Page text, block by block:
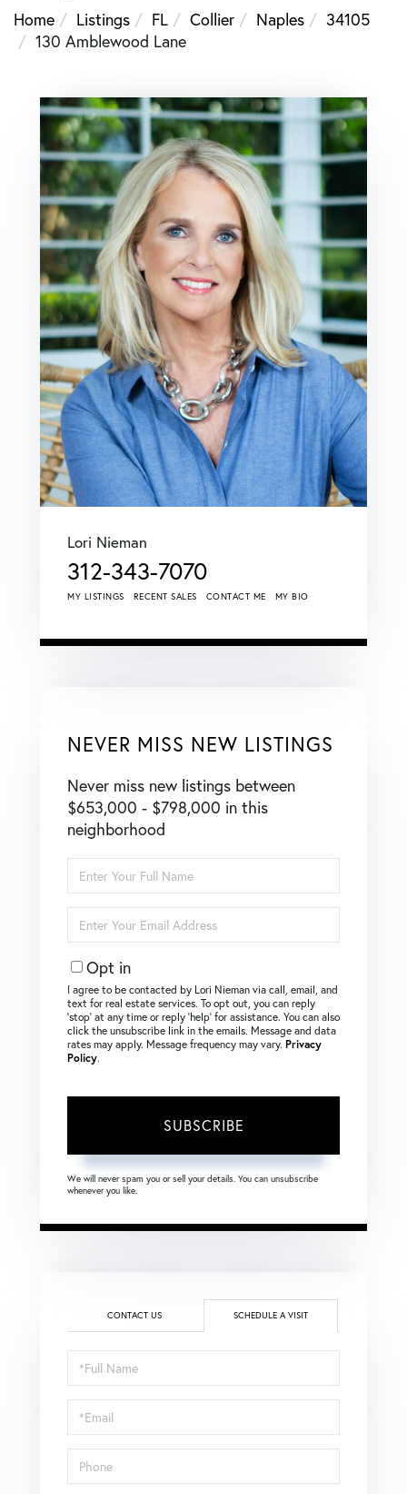
Home
Listings FL Collier Naples
34105
130 Amblewood Lane
Lori Nieman
312-343-7070
MY LISTINGS RECENT SALES CONTACT ME MY BIO
NEVER MISS NEW LISTINGS
Never miss new listings between
$653,000 - $798,000 in this
neighborhood
Full
Name
Your
Email
Opt in
I agree to be contacted by Lori Nieman via call, email, and
text for real estate services. To opt out, you can reply
‘stop’ at any time or reply ‘help’ for assistance. You can also
click the unsubscribe link in the emails. Message and data
rates may apply. Message frequency may vary. Privacy
Policy.
SUBSCRIBE
We will never spam you or sell your details. You can unsubscribe
whenever you like.
CONTACT US SCHEDULE A VISIT
Schedule
a
Visit